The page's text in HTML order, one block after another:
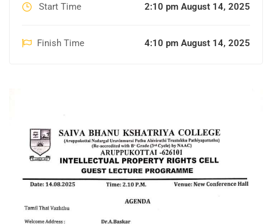
Start Time
2:10 pm August 14, 2025
Finish Time 4:10 pm August 14, 2025